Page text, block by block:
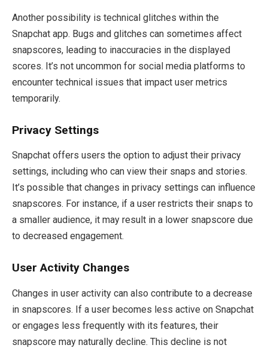
Another possibility is technical glitches within the
Snapchat app. Bugs and glitches can sometimes affect
snapscores, leading to inaccuracies in the displayed
scores. It’s not uncommon for social media platforms to
encounter technical issues that impact user metrics
temporarily.
Privacy Settings
Snapchat offers users the option to adjust their privacy
settings, including who can view their snaps and stories.
It’s possible that changes in privacy settings can influence
snapscores. For instance, if a user restricts their snaps to
a smaller audience, it may result in a lower snapscore due
to decreased engagement.
User Activity Changes
Changes in user activity can also contribute to a decrease
in snapscores. If a user becomes less active on Snapchat
or engages less frequently with its features, their
snapscore may naturally decline. This decline is not